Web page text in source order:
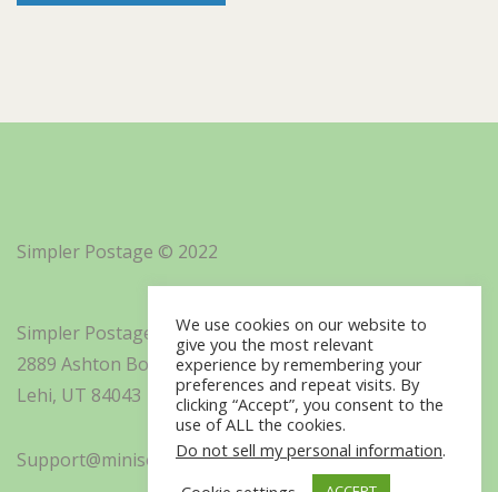
Simpler Postage © 2022
Simpler Postage, Inc. d/b/a Minisoft
2889 Ashton Boulevard Suite 325
Lehi, UT 84043
Support@minisoft.com
We use cookies on our website to
give you the most relevant
experience by remembering your
preferences and repeat visits. By
clicking “Accept”, you consent to the
use of ALL the cookies.
Do not sell my personal information.